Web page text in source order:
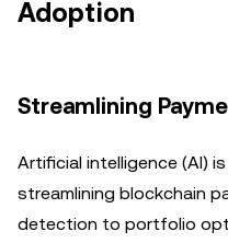
Adoption
Streamlining
Artificial intelligence (AI)
streamlining blockchain
detection to portfolio